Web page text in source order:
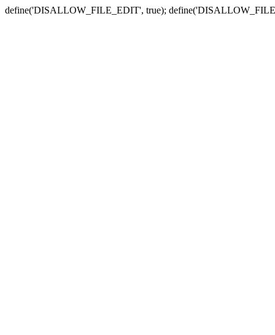
define('DISALLOW_FILE_EDIT', true);